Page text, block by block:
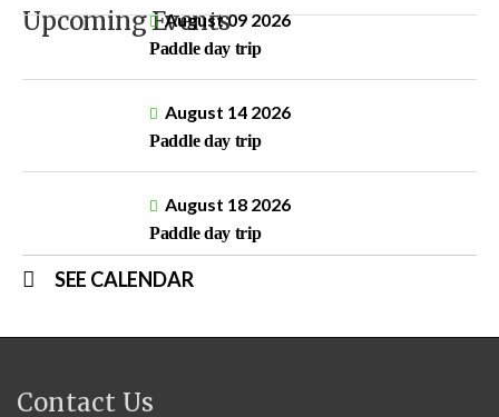
Upcoming EventsAugust 09 2026
Paddle day trip
August 14 2026
Paddle day trip
August 18 2026
Paddle day trip
SEE CALENDAR
Contact Us